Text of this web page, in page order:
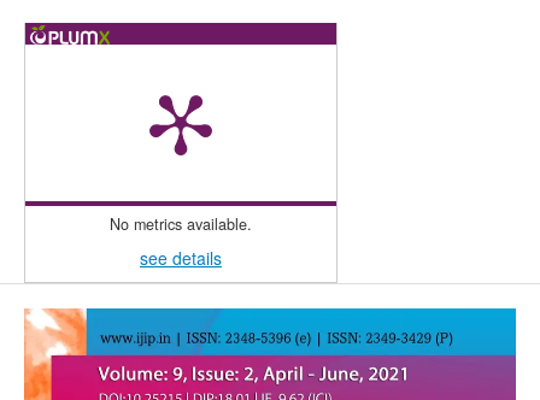
No metrics available.
see details